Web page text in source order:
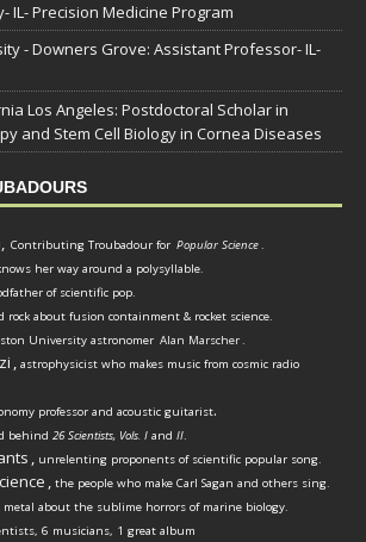
IL- Precision Medicine Program
- Downers Grove: Assistant Professor- IL-
Los Angeles: Postdoctoral Scholar in
and Stem Cell Biology in Cornea Diseases
Contributing Troubadour for Popular Science.
her way around a polysyllable.
of scientific pop.
rock about fusion containment & rocket science.
University astronomer Alan Marscher.
, astrophysicist who makes music from cosmic radio
professor and acoustic guitarist.
behind 26 Scientists, Vols. I and II.
, unrelenting proponents of scientific popular song.
, the people who make Carl Sagan and others sing.
metal about the sublime horrors of marine biology.
6 musicians, 1 great album